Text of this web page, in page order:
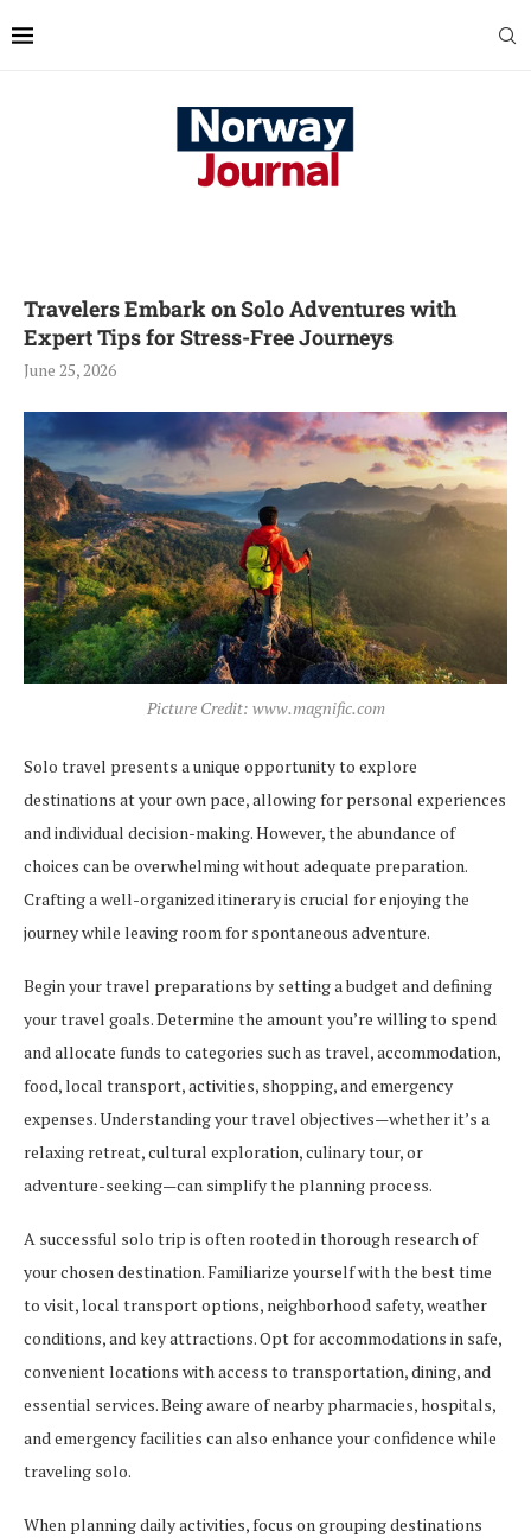
Travelers Embark on Solo Adventures with
Expert Tips for Stress-Free Journeys
June 25, 2026
Picture Credit: www.magnific.com
Solo travel presents a unique opportunity to explore
destinations at your own pace, allowing for personal experiences
and individual decision-making. However, the abundance of
choices can be overwhelming without adequate preparation.
Crafting a well-organized itinerary is crucial for enjoying the
journey while leaving room for spontaneous adventure.
Begin your travel preparations by setting a budget and defining
your travel goals. Determine the amount you’re willing to spend
and allocate funds to categories such as travel, accommodation,
food, local transport, activities, shopping, and emergency
expenses. Understanding your travel objectives—whether it’s a
relaxing retreat, cultural exploration, culinary tour, or
adventure-seeking—can simplify the planning process.
A successful solo trip is often rooted in thorough research of
your chosen destination. Familiarize yourself with the best time
to visit, local transport options, neighborhood safety, weather
conditions, and key attractions. Opt for accommodations in safe,
convenient locations with access to transportation, dining, and
essential services. Being aware of nearby pharmacies, hospitals,
and emergency facilities can also enhance your confidence while
traveling solo.
When planning daily activities, focus on grouping destinations